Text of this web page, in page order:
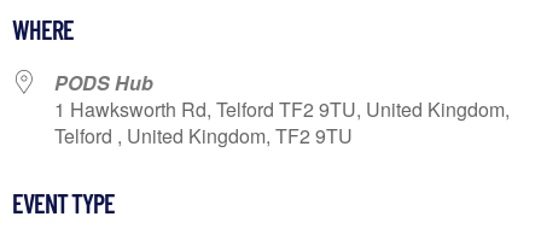
WHERE
PODS Hub
1 Hawksworth Rd, Telford TF2 9TU, United Kingdom,
Telford , United Kingdom, TF2 9TU
EVENT TYPE